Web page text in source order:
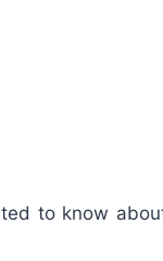
to know